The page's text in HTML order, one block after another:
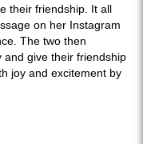
their friendship. It all
on her Instagram
The two then
give their friendship
joy and excitement by